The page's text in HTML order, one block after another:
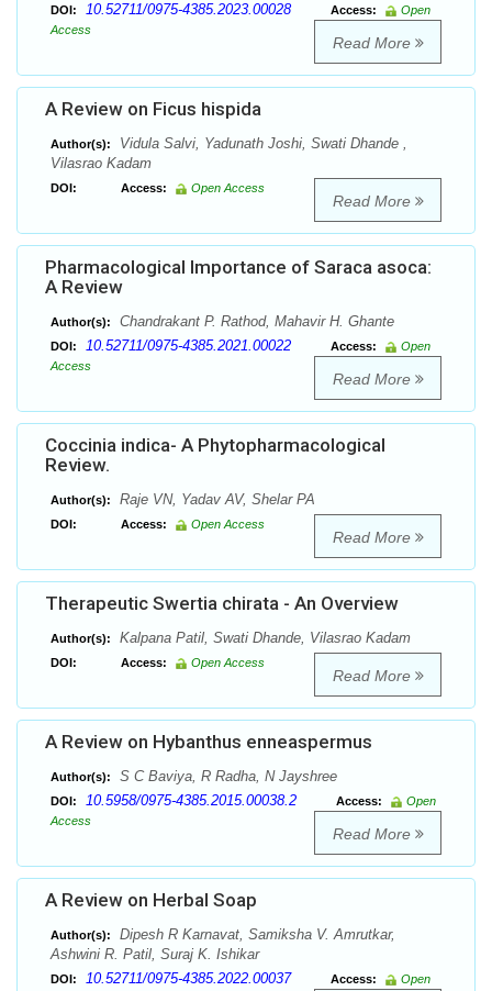
DOI: 10.52711/0975-4385.2023.00028 Access:
Open
Access
Read More
A Review on Ficus hispida
Author(s):
Vidula Salvi, Yadunath Joshi, Swati Dhande ,
Vilasrao Kadam
DOI: Access: Open Access
Read More
Pharmacological Importance of Saraca asoca:
A Review
Author(s): Chandrakant P. Rathod, Mahavir H. Ghante
DOI: 10.52711/0975-4385.2021.00022 Access:
Open
Access
Read More
Coccinia indica- A Phytopharmacological
Review.
Author(s): Raje VN, Yadav AV, Shelar PA
DOI: Access: Open Access
Read More
Therapeutic Swertia chirata - An Overview
Author(s): Kalpana Patil, Swati Dhande, Vilasrao Kadam
DOI: Access: Open Access
Read More
A Review on Hybanthus enneaspermus
Author(s): S C Baviya, R Radha, N Jayshree
DOI: 10.5958/0975-4385.2015.00038.2 Access:
Open
Access
Read More
A Review on Herbal Soap
Author(s):
Dipesh R Karnavat, Samiksha V. Amrutkar,
Ashwini R. Patil, Suraj K. Ishikar
DOI: 10.52711/0975-4385.2022.00037 Access:
Open